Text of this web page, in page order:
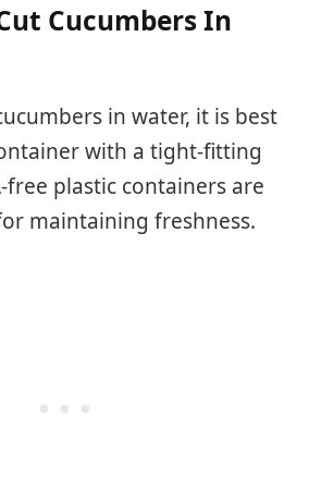
Cucumbers In
in water, it is best
with a tight-fitting
free plastic containers are
maintaining freshness.